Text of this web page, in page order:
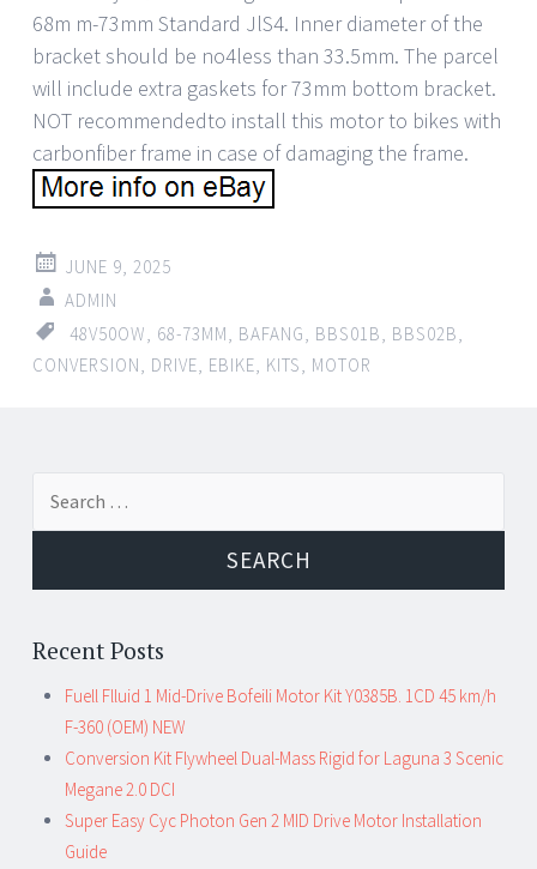
68m m-73mm Standard JlS4. Inner diameter of the
bracket should be no4less than 33.5mm. The parcel
will include extra gaskets for 73mm bottom bracket.
NOT recommendedto install this motor to bikes with
carbonfiber frame in case of damaging the frame.
JUNE 9, 2025
ADMIN
48V50OW
68-73MM BAFANG BBS01B BBS02B
CONVERSION
DRIVE EBIKE KITS MOTOR
Recent Posts
Fuell Flluid 1 Mid-Drive Bofeili Motor Kit Y0385B. 1CD 45 km/h
F-360 (OEM) NEW
Conversion Kit Flywheel Dual-Mass Rigid for Laguna 3 Scenic
Megane 2.0 DCI
Super Easy Cyc Photon Gen 2 MID Drive Motor Installation
Guide